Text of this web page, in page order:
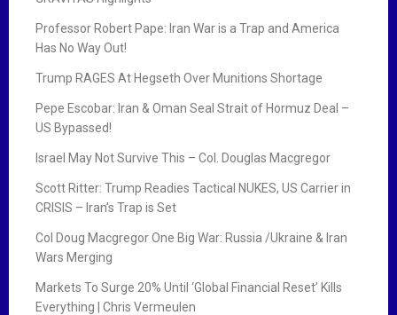
Professor Robert Pape: Iran War is a Trap and America
Has No Way Out!
Trump RAGES At Hegseth Over Munitions Shortage
Pepe Escobar: Iran & Oman Seal Strait of Hormuz Deal –
US Bypassed!
Israel May Not Survive This – Col. Douglas Macgregor
Scott Ritter: Trump Readies Tactical NUKES, US Carrier in
CRISIS – Iran’s Trap is Set
Col Doug Macgregor One Big War: Russia /Ukraine & Iran
Wars Merging
Markets To Surge 20% Until ‘Global Financial Reset’ Kills
Everything | Chris Vermeulen